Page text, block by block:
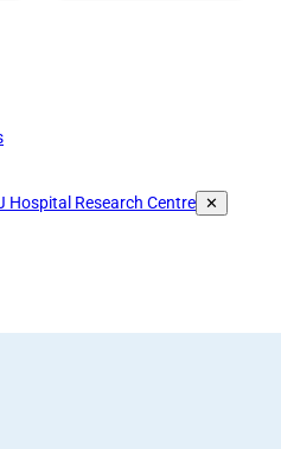
Hospital Research Centre ✕